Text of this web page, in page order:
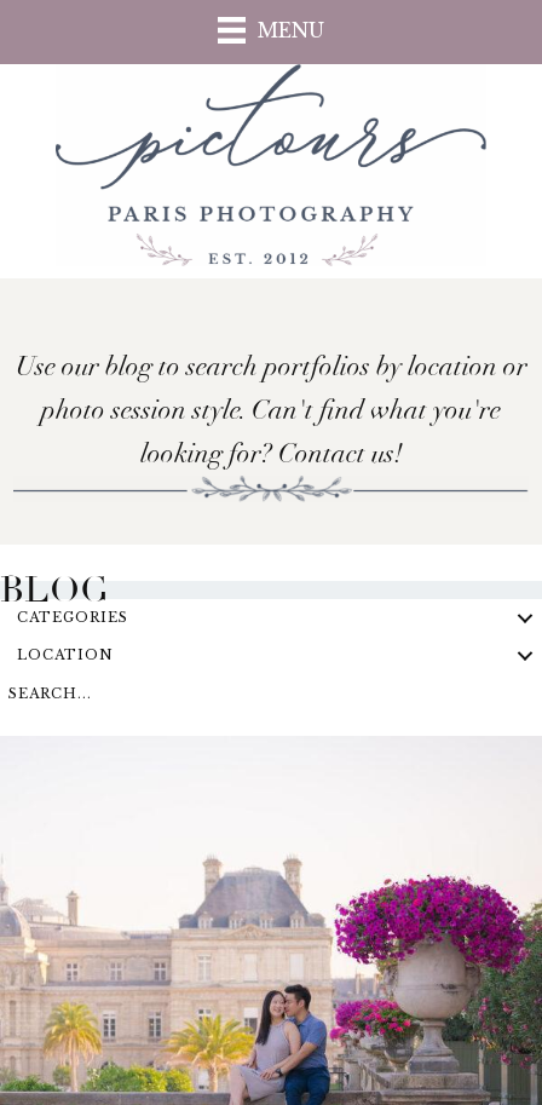
main
MENU
Use our blog to search portfolios by location or
photo session style. Can't find what you're
looking for? Contact us!
BLOG
CATEGORIES
LOCATION
SEARCH...